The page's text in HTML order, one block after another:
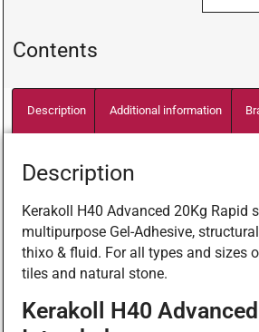
Contents
Description Additional information
Description
Kerakoll H40 Advanced 20Kg Rapid
multipurpose Gel-Adhesive,
thixo & fluid. For all types and sizes
tiles and natural stone.
Kerakoll H40